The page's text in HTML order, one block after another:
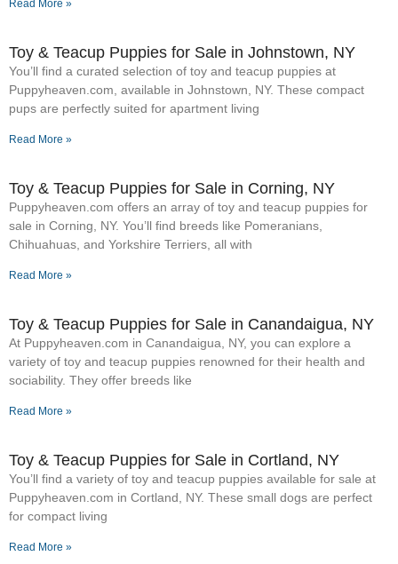
Read More »
Toy & Teacup Puppies for Sale​ in Johnstown, NY
You’ll find a curated selection of toy and teacup puppies at
Puppyheaven.com, available in Johnstown, NY. These compact
pups are perfectly suited for apartment living
Read More »
Toy & Teacup Puppies for Sale​ in Corning, NY
Puppyheaven.com offers an array of toy and teacup puppies for
sale in Corning, NY. You’ll find breeds like Pomeranians,
Chihuahuas, and Yorkshire Terriers, all with
Read More »
Toy & Teacup Puppies for Sale​ in Canandaigua, NY
At Puppyheaven.com in Canandaigua, NY, you can explore a
variety of toy and teacup puppies renowned for their health and
sociability. They offer breeds like
Read More »
Toy & Teacup Puppies for Sale​ in Cortland, NY
You’ll find a variety of toy and teacup puppies available for sale at
Puppyheaven.com in Cortland, NY. These small dogs are perfect
for compact living
Read More »